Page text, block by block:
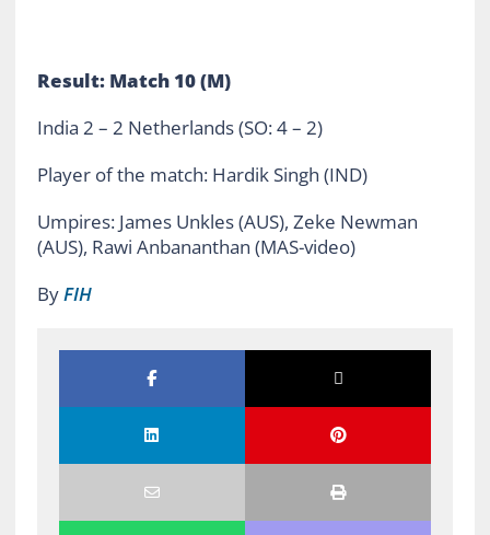
Result: Match 10 (M)
India 2 – 2 Netherlands (SO: 4 – 2)
Player of the match: Hardik Singh (IND)
Umpires: James Unkles (AUS), Zeke Newman
(AUS), Rawi Anbananthan (MAS-video)
ByFIH